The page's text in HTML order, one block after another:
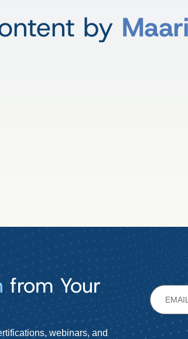
by
from Your
webinars, and